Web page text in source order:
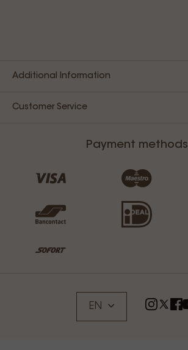
Additional Information
Customer Service
Payment methods
EN